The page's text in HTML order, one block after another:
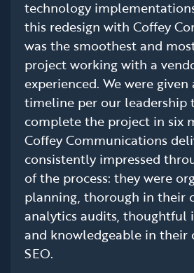
technology
this redesign with Coffey
was the smoothest and
project working with a
experienced. We were
timeline per our leadership
complete the project in six
Coffey Communications
consistently impressed
of the process: they were
planning, thorough in their
analytics audits, thoughtful
and knowledgeable in their
SEO.